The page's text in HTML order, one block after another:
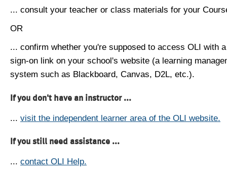
... consult your teacher or class materials for your
OR
... confirm whether you're supposed to access OLI with
sign-on link on your school's website (a learning
system such as Blackboard, Canvas, D2L, etc.).
If you don't have an instructor ...
... visit the independent learner area of the OLI website.
If you still need assistance ...
... contact OLI Help.